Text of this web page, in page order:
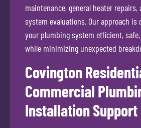
maintenance, general heater
system evaluations. Our approach is
your plumbing system efficient,
while minimizing unexpected
Covington
Commercial
Installation Support